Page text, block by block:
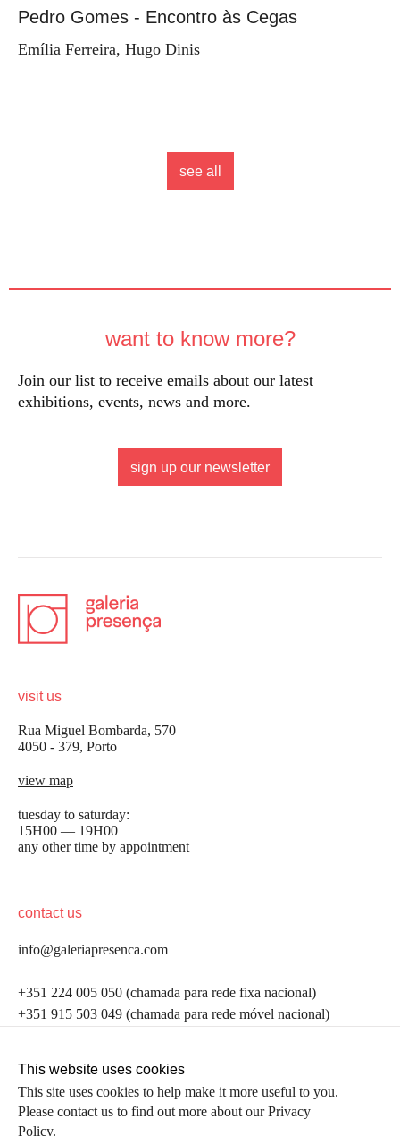
Pedro Gomes - Encontro às Cegas
Emília Ferreira, Hugo Dinis
see all
want to know more?
Join our list to receive emails about our latest
exhibitions, events, news and more.
sign up our newsletter
visit us
Rua Miguel Bombarda, 570
4050 - 379, Porto
view map
tuesday to saturday:
15H00 — 19H00
any other time by appointment
contact us
info@galeriapresenca.com
+351 224 005 050 (chamada para rede fixa nacional)
+351 915 503 049 (chamada para rede móvel nacional)
follow us
be the first to know
Join our list to receive emails about our latest
first name
This website uses cookies
This site uses cookies to help make it more useful to you.
Please contact us to find out more about our Privacy
Policy.